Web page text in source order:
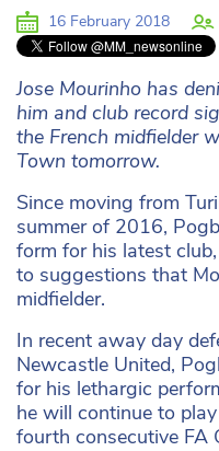
16 February 2018
Jose Mourinho has
him and club record
the French midfielder
Town tomorrow.
Since moving from
summer of 2016,
form for his latest
to suggestions that
midfielder.
In recent away day
Newcastle United,
for his lethargic
he will continue to
fourth consecutive FA